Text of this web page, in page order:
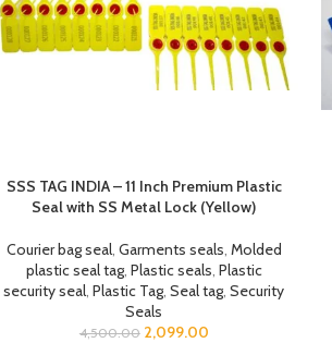
SSS TAG INDIA – 11 Inch Premium Plastic
Seal with SS Metal Lock (Yellow)
Courier bag seal, Garments seals, Molded
plastic seal tag, Plastic seals, Plastic
security seal,Plastic Tag,Seal tag,Security
Seals
4,500.00 2,099.00